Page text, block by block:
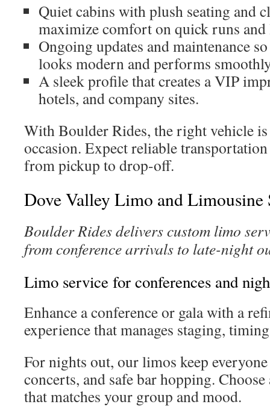
Quiet cabins with plush seating and
maximize comfort on quick runs
Ongoing updates and maintenance
looks modern and performs
A sleek profile that creates a VIP
hotels, and company sites.
With Boulder Rides, the right vehicle
occasion. Expect reliable
from pickup to drop-off.
Dove Valley Limo and Limousine
Boulder Rides delivers custom limo
from conference arrivals to late-night
Limo service for conferences and
Enhance a conference or gala with a
experience that manages staging,
For nights out, our limos keep
concerts, and safe bar hopping.
that matches your group and mood.